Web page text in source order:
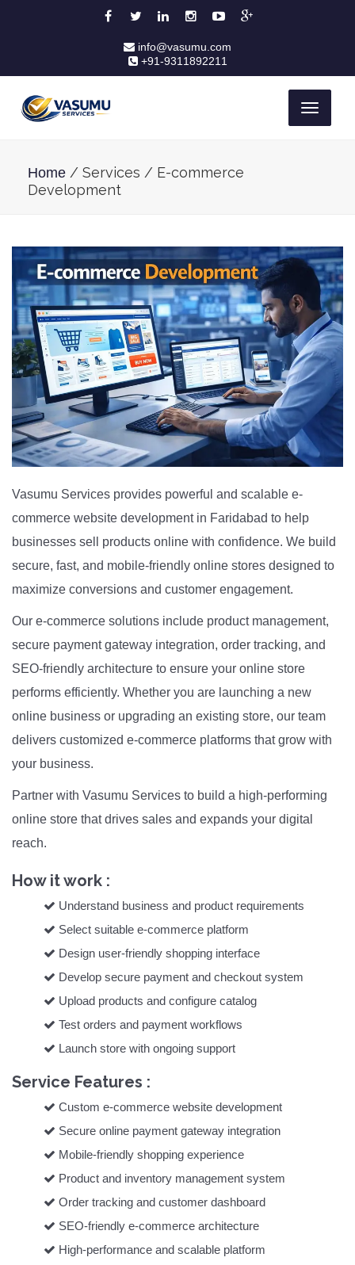
info@vasumu.com
+91-9311892211
Toggle
Home / Services / E-commerce
Development
Vasumu Services provides powerful and scalable e-
commerce website development in Faridabad to help
businesses sell products online with confidence. We build
secure, fast, and mobile-friendly online stores designed to
maximize conversions and customer engagement.
Our e-commerce solutions include product management,
secure payment gateway integration, order tracking, and
SEO-friendly architecture to ensure your online store
performs efficiently. Whether you are launching a new
online business or upgrading an existing store, our team
delivers customized e-commerce platforms that grow with
your business.
Partner with Vasumu Services to build a high-performing
online store that drives sales and expands your digital
reach.
How it work :
Understand business and product requirements
Select suitable e-commerce platform
Design user-friendly shopping interface
Develop secure payment and checkout system
Upload products and configure catalog
Test orders and payment workflows
Launch store with ongoing support
Service Features :
Custom e-commerce website development
Secure online payment gateway integration
Mobile-friendly shopping experience
Product and inventory management system
Order tracking and customer dashboard
SEO-friendly e-commerce architecture
High-performance and scalable platform